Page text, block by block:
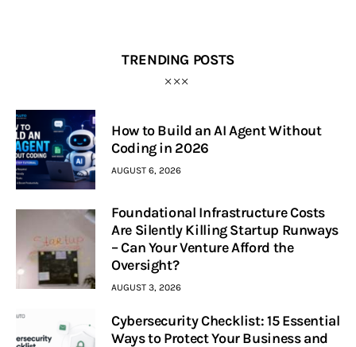
TRENDING POSTS
How to Build an AI Agent Without
Coding in 2026
AUGUST 6, 2026
Foundational Infrastructure Costs
Are Silently Killing Startup Runways
– Can Your Venture Afford the
Oversight?
AUGUST 3, 2026
Cybersecurity Checklist: 15 Essential
Ways to Protect Your Business and